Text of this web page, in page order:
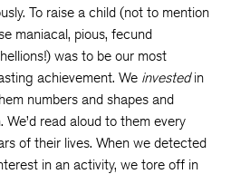
To raise a child (not to mention
maniacal, pious, fecund
was to be our most
achievement. We investedin
numbers and shapes and
read aloud to them every
of their lives. When we detected
in an activity, we tore off in